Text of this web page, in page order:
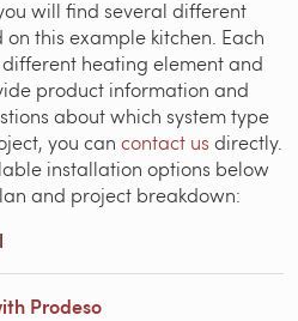
will find several different
this example kitchen. Each
heating element and
product information and
about which system type
you can contact us directly.
installation options below
and project breakdown:
Prodeso